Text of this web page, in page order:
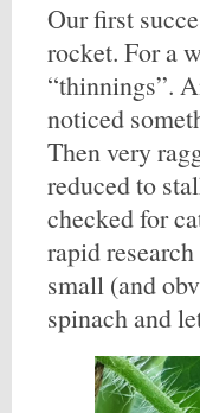
Our first
rocket. For a
“thinnings”.
noticed
Then very
reduced to
checked for
rapid
small (and
spinach and